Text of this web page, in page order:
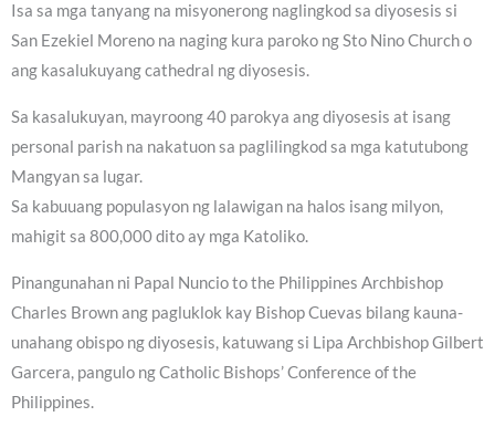
Isa sa mga tanyang na misyonerong naglingkod sa diyosesis si
San Ezekiel Moreno na naging kura paroko ng Sto Nino Church o
ang kasalukuyang cathedral ng diyosesis.
Sa kasalukuyan, mayroong 40 parokya ang diyosesis at isang
personal parish na nakatuon sa paglilingkod sa mga katutubong
Mangyan sa lugar.
Sa kabuuang populasyon ng lalawigan na halos isang milyon,
mahigit sa 800,000 dito ay mga Katoliko.
Pinangunahan ni Papal Nuncio to the Philippines Archbishop
Charles Brown ang pagluklok kay Bishop Cuevas bilang kauna-
unahang obispo ng diyosesis, katuwang si Lipa Archbishop Gilbert
Garcera, pangulo ng Catholic Bishops’ Conference of the
Philippines.